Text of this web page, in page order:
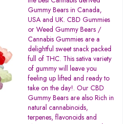
5
Gummy Bears in Canada,
USA and UK. CBD Gummies
or Weed Gummy Bears /
Cannabis Gummies are a
delightful sweet snack packed
full of THC. This sativa variety
of gummy will leave you
feeling up lifted and ready to
take on the day!. Our CBD
Gummy Bears are also Rich in
natural cannabinoids,
terpenes, flavonoids and